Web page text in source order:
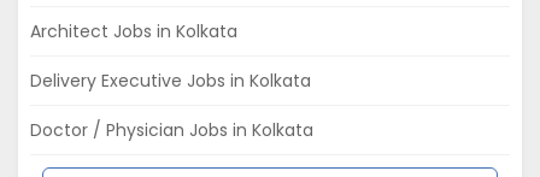
Architect Jobs in Kolkata
Delivery Executive Jobs in Kolkata
Doctor / Physician Jobs in Kolkata